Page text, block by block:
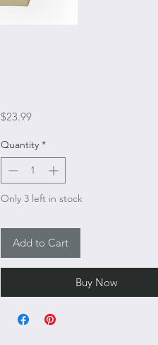
$23.99Price
Quantity *
Only 3 left in stock
Add to Cart
Buy Now